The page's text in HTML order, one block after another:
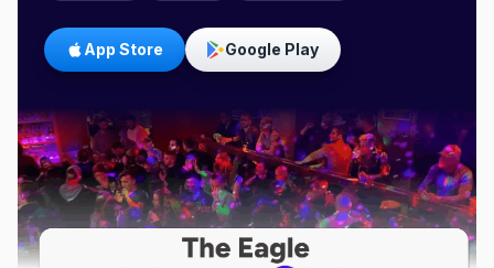
App Store Google Play